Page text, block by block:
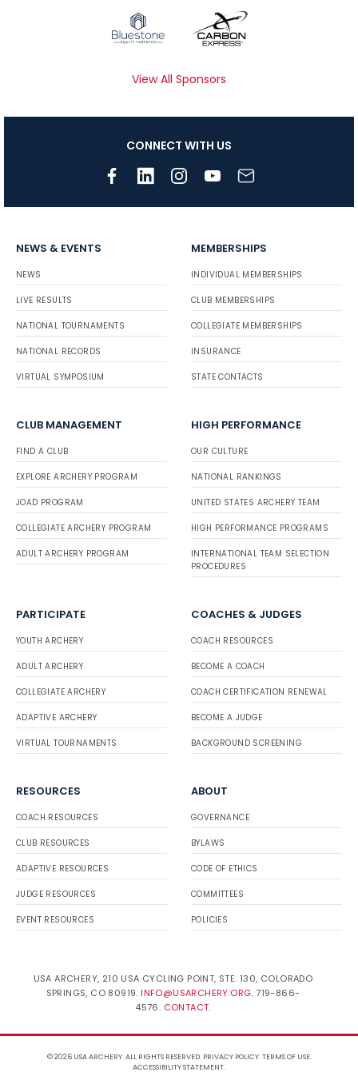
View All Sponsors
CONNECT WITH US
NEWS & EVENTS
NEWS
LIVE RESULTS
NATIONAL TOURNAMENTS
NATIONAL RECORDS
VIRTUAL SYMPOSIUM
MEMBERSHIPS
INDIVIDUAL MEMBERSHIPS
CLUB MEMBERSHIPS
COLLEGIATE MEMBERSHIPS
INSURANCE
STATE CONTACTS
CLUB MANAGEMENT
FIND A CLUB
EXPLORE ARCHERY PROGRAM
JOAD PROGRAM
COLLEGIATE ARCHERY PROGRAM
ADULT ARCHERY PROGRAM
HIGH PERFORMANCE
OUR CULTURE
NATIONAL RANKINGS
UNITED STATES ARCHERY TEAM
HIGH PERFORMANCE PROGRAMS
INTERNATIONAL TEAM SELECTION
PROCEDURES
PARTICIPATE
YOUTH ARCHERY
ADULT ARCHERY
COLLEGIATE ARCHERY
ADAPTIVE ARCHERY
VIRTUAL TOURNAMENTS
COACHES & JUDGES
COACH RESOURCES
BECOME A COACH
COACH CERTIFICATION RENEWAL
BECOME A JUDGE
BACKGROUND SCREENING
RESOURCES
COACH RESOURCES
CLUB RESOURCES
ADAPTIVE RESOURCES
JUDGE RESOURCES
EVENT RESOURCES
ABOUT
GOVERNANCE
BYLAWS
CODE OF ETHICS
COMMITTEES
POLICIES
USA ARCHERY, 210 USA CYCLING POINT, STE. 130, COLORADO
SPRINGS, CO 80919. INFO@USARCHERY.ORG. 719-866-
4576. CONTACT.
© 2026 USA ARCHERY. ALL RIGHTS RESERVED. PRIVACY POLICY.TERMS OF USE.
ACCESSIBILITY STATEMENT.